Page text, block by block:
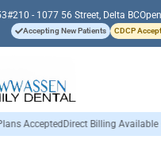
#210 - 1077 56 Street, Delta BC
Accepting New Patients CDCP
Direct Billing Available